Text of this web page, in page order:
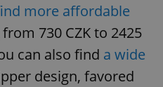
more affordable
730 CZK to 2425
can also find a wide
design, favored
.expats.cz
Google